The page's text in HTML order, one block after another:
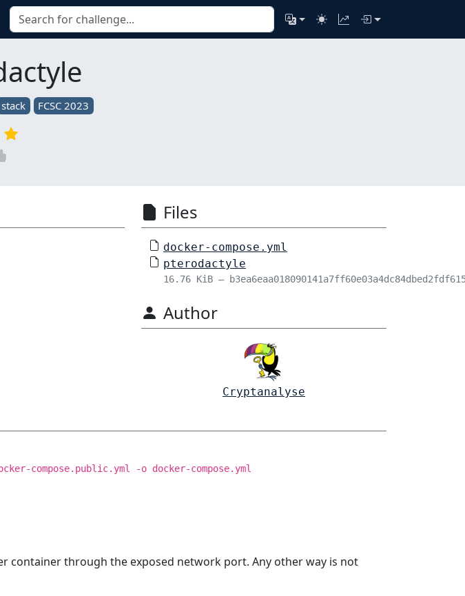
stack FCSC 2023
Files
docker-compose.yml
pterodactyle
16.76 KiB –
Author
Cryptanalyse
compose.public.yml -o docker-compose.yml
container through the exposed network port. Any other way is not